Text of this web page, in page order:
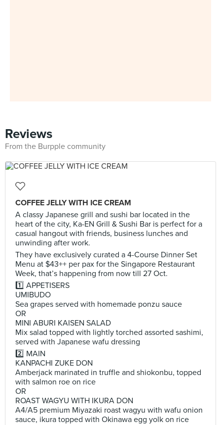
Reviews
From the Burpple community
COFFEE JELLY WITH ICE CREAM
A classy Japanese grill and sushi bar located in the
heart of the city, Ka-EN Grill & Sushi Bar is perfect for a
casual hangout with friends, business lunches and
unwinding after work.
They have exclusively curated a 4-Course Dinner Set
Menu at $43++ per pax for the Singapore Restaurant
Week, that’s happening from now till 27 Oct.
1️⃣ APPETISERS
UMIBUDO
Sea grapes served with homemade ponzu sauce
OR
MINI ABURI KAISEN SALAD
Mix salad topped with lightly torched assorted sashimi,
served with Japanese wafu dressing
2️⃣ MAIN
KANPACHI ZUKE DON
Amberjack marinated in truffle and shiokonbu, topped
with salmon roe on rice
OR
ROAST WAGYU WITH IKURA DON
A4/A5 premium Miyazaki roast wagyu with wafu onion
sauce, ikura topped with Okinawa egg yolk on rice